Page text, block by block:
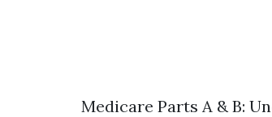
Medicare Parts A & B: